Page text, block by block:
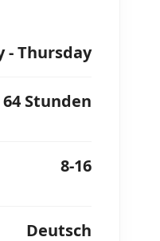
- Thursday
64 Stunden
8-16
Deutsch